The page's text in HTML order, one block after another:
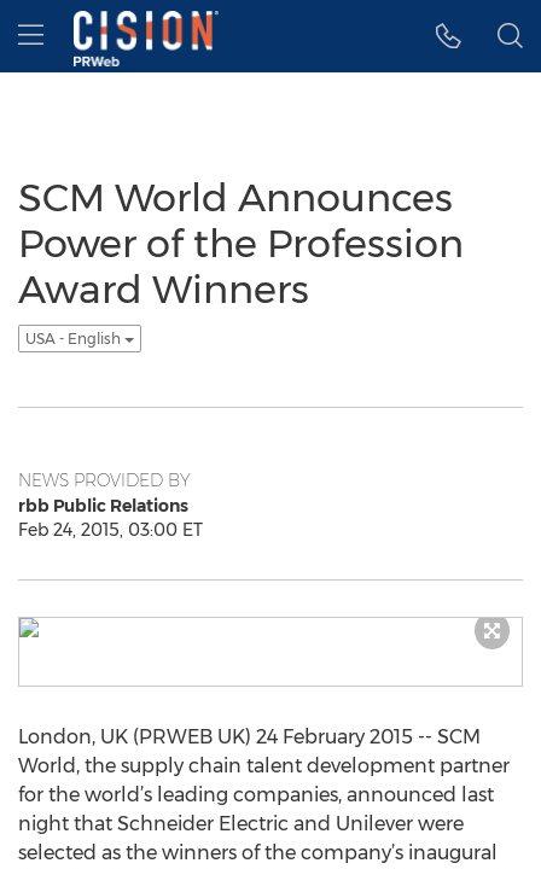
Accessibility Statement
Skip Navigation
Hamburger menu
SCM World Announces
Power of the Profession
Award Winners
USA - English
NEWS PROVIDED BY
rbb Public Relations
Feb 24, 2015, 03:00 ET
London, UK (PRWEB UK) 24 February 2015 -- SCM
World, the supply chain talent development partner
for the world’s leading companies, announced last
night that Schneider Electric and Unilever were
selected as the winners of the company’s inaugural